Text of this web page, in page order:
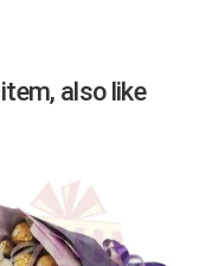
also like